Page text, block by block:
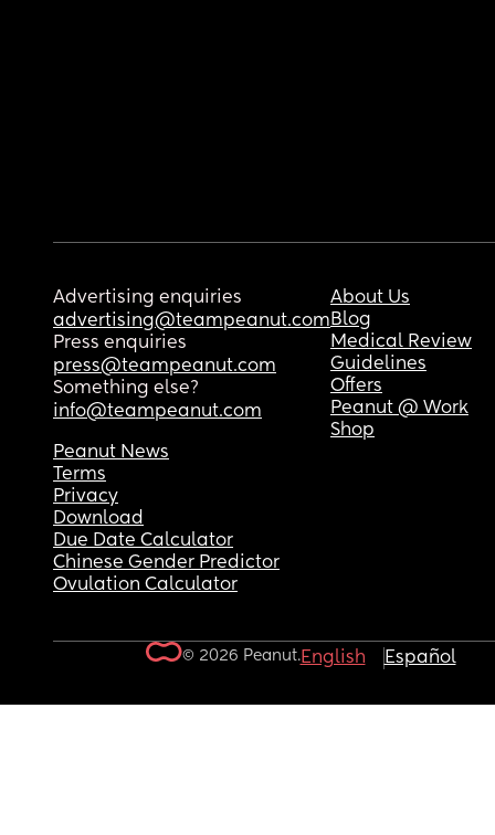
Advertising enquiries
advertising@teampeanut.com
Press enquiries
press@teampeanut.com
Something else?
info@teampeanut.com
About Us
Blog
Medical Review
Guidelines
Offers
Peanut @ Work
Shop
Peanut News
Terms
Privacy
Download
Due Date Calculator
Chinese Gender Predictor
Ovulation Calculator
© 2026 Peanut.English Español